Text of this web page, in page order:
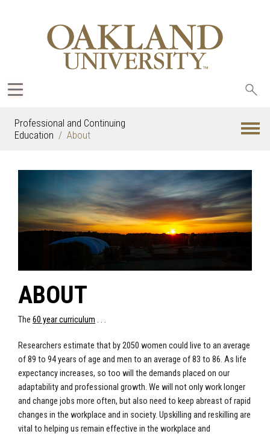
Professional and Continuing
Education
About
ABOUT
The 60 year curriculum . . .
Researchers estimate that by 2050 women could live to an average
of 89 to 94 years of age and men to an average of 83 to 86. As life
expectancy increases, so too will the demands placed on our
adaptability and professional growth. We will not only work longer
and change jobs more often, but also need to keep abreast of rapid
changes in the workplace and in society. Upskilling and reskilling are
vital to helping us remain effective in the workplace and